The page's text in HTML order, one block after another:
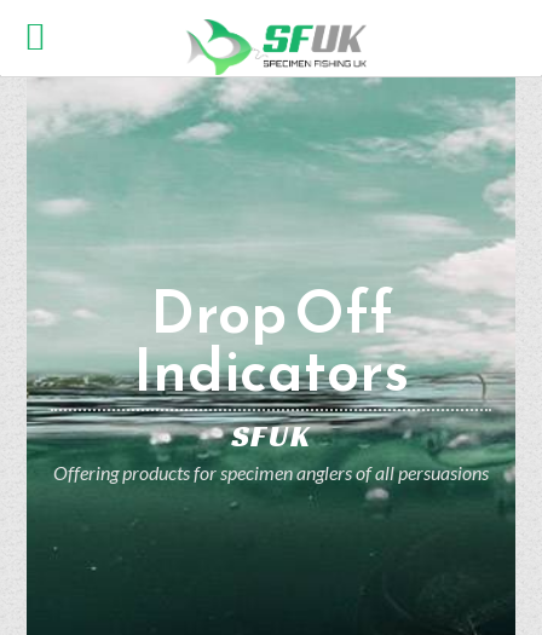
Drop Off
Indicators
SFUK
Offering products for specimen anglers of all persuasions